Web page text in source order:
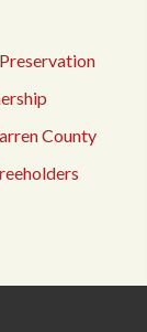
County